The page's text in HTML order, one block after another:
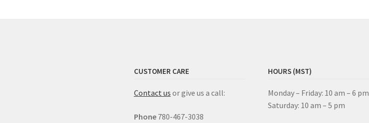
CUSTOMER CARE
Contact us or give us a call:
Phone 780-467-3038
HOURS (MST)
Monday – Friday: 10 am – 6 pm
Saturday: 10 am – 5 pm